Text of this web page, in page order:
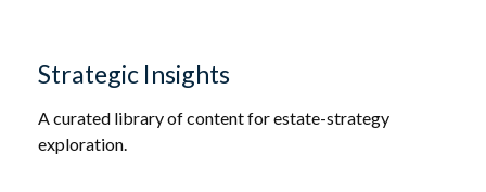
Strategic Insights
A curated library of content for estate-strategy
exploration.